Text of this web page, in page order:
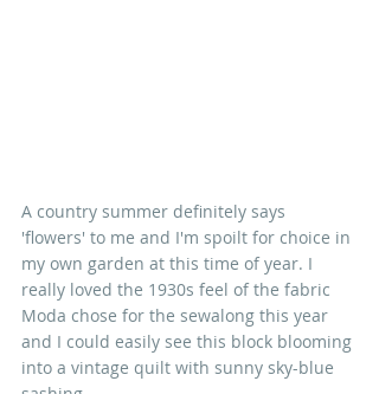
A country summer definitely says
'flowers' to me and I'm spoilt for choice in
my own garden at this time of year. I
really loved the 1930s feel of the fabric
Moda chose for the sewalong this year
and I could easily see this block blooming
into a vintage quilt with sunny sky-blue